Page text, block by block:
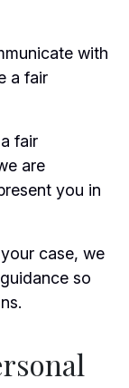
with
a fair
fair
are
you in
case, we
so